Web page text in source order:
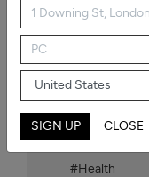
possible air
efficiency, we
and we
effectively
suspended in
another of our
same
Jana Luthi,
#Health
SIGN UP CLOSE